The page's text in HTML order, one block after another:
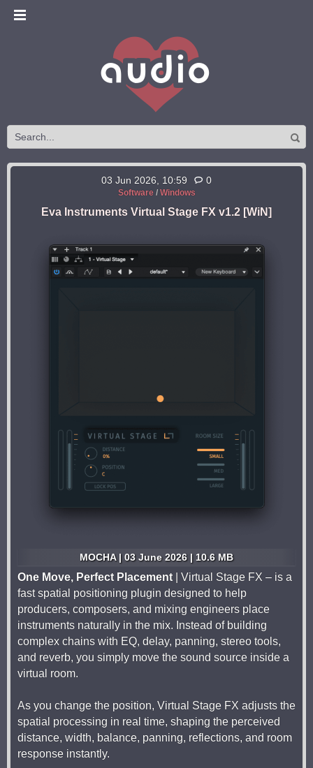
03 Jun 2026, 10:59 0
Software/ Windows
Eva Instruments Virtual Stage FX v1.2 [WiN]
MOCHA | 03 June 2026 | 10.6 MB
One Move, Perfect Placement | Virtual Stage FX – is a
fast spatial positioning plugin designed to help
producers, composers, and mixing engineers place
instruments naturally in the mix. Instead of building
complex chains with EQ, delay, panning, stereo tools,
and reverb, you simply move the sound source inside a
virtual room.
As you change the position, Virtual Stage FX adjusts the
spatial processing in real time, shaping the perceived
distance, width, balance, panning, reflections, and room
response instantly.